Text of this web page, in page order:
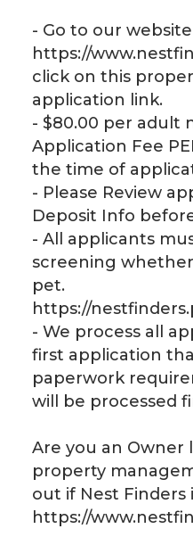
- Go to our website
https://
click on this
application link.
- $80.00 per adult
Application Fee
the time of
- Please Review
Deposit Info
- All applicants
screening
pet.
https://
- We process all
first application
paperwork
will be processed
Are you an Owner
property
out if Nest Finders
https://